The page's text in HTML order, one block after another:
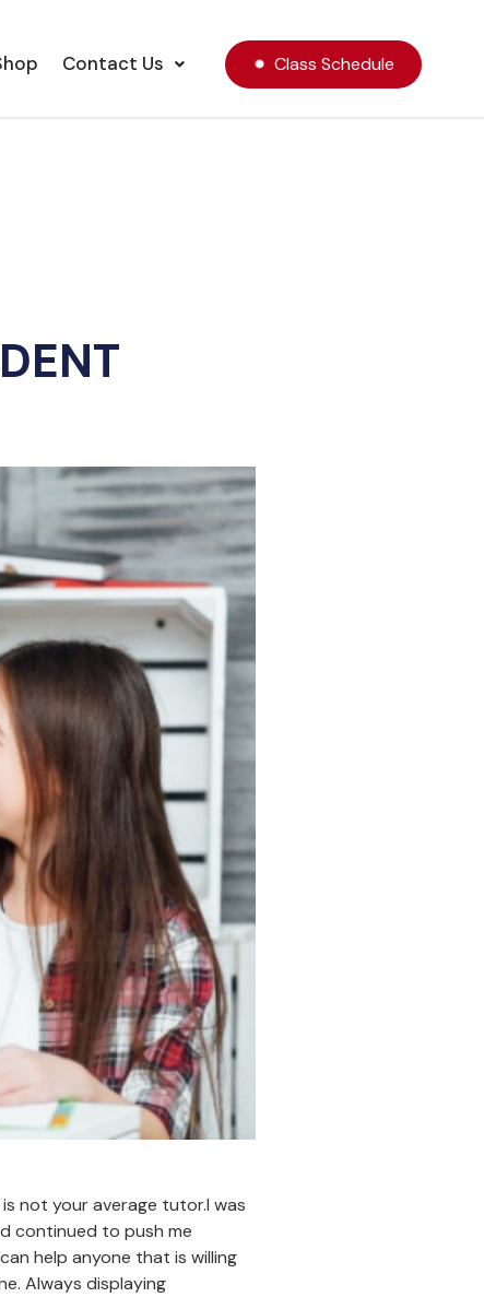
Contact Us Class Schedule
not your average tutor.I was
continued to push me
help anyone that is willing
Always displaying